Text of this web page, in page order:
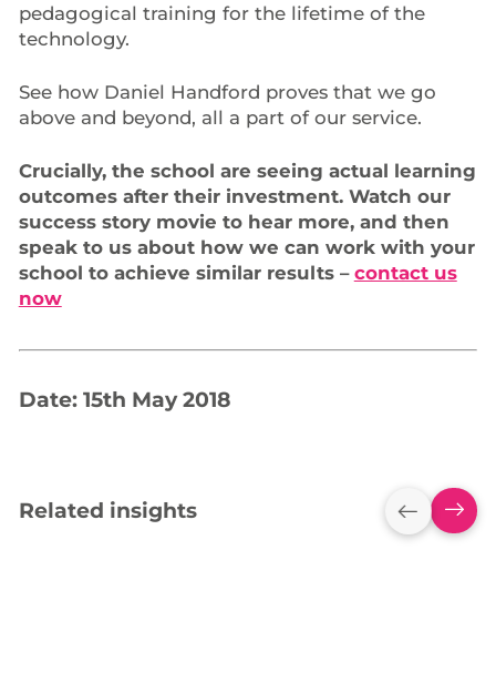
pedagogical training for the lifetime of the
technology.
See how Daniel Handford proves that we go
above and beyond, all a part of our service.
Crucially, the school are seeing actual learning
outcomes after their investment. Watch our
success story movie to hear more, and then
speak to us about how we can work with your
school to achieve similar results – contact us
now
Date: 15th May 2018
Related insights